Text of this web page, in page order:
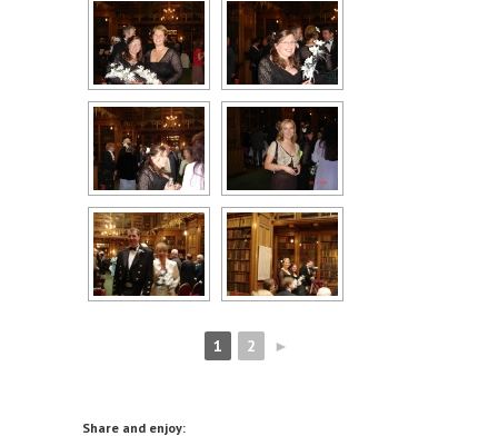
1 2 ►
Share and enjoy: